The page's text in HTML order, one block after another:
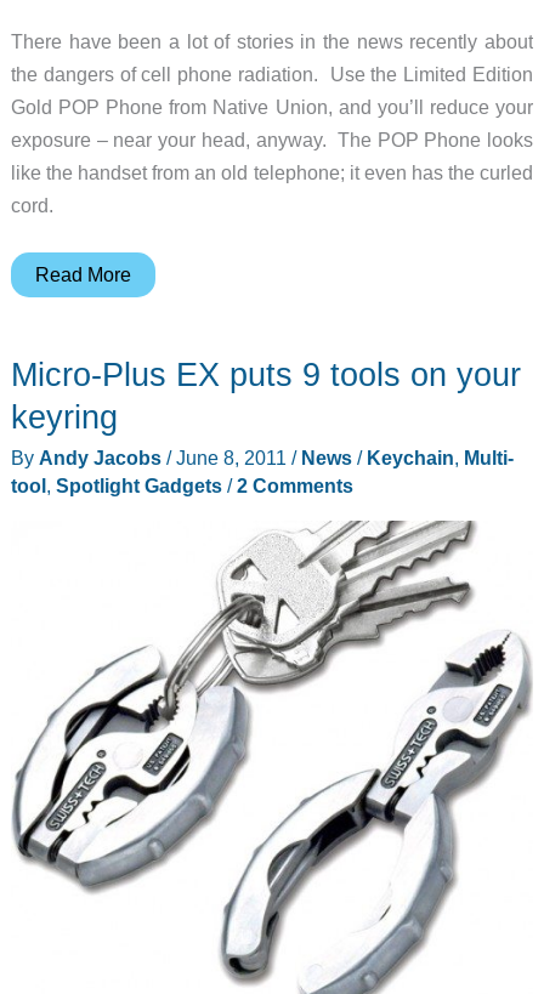
There have been a lot of stories in the news recently about
the dangers of cell phone radiation. Use the Limited Edition
Gold POP Phone from Native Union, and you’ll reduce your
exposure – near your head, anyway. The POP Phone looks
like the handset from an old telephone; it even has the curled
cord.
Limited
POP
Phone
from
Native
Union
Read More
Micro-Plus EX puts 9 tools on your
keyring
By Andy Jacobs /June 8, 2011 / News/ Keychain, Multi-
tool , Spotlight Gadgets/2 Comments